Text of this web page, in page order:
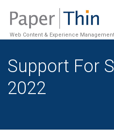
Web Content & Experience Management
Support For
2022